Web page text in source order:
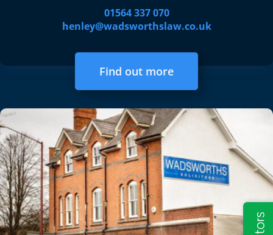
01564 337 070
henley@wadsworthslaw.co.uk
Find out more